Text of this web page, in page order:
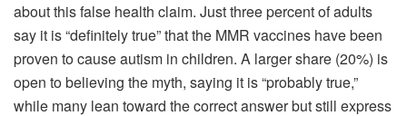
about this false health claim. Just three percent of adults
say it is “definitely true” that the MMR vaccines have been
proven to cause autism in children. A larger share (20%) is
open to believing the myth, saying it is “probably true,”
while many lean toward the correct answer but still express